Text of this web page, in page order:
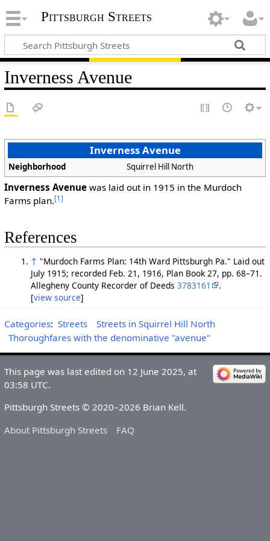
Pittsburgh Streets
Inverness Avenue
Inverness Avenue
Neighborhood Squirrel Hill North
Inverness Avenuewas laid out in 1915 in the Murdoch
Farms plan.[1]
References
↑ "Murdoch Farms Plan: 14th Ward Pittsburgh Pa." Laid out
July 1915; recorded Feb. 21, 1916, Plan Book 27, pp. 68–71.
Allegheny County Recorder of Deeds 3783161
.
[view source]
Categories: Streets
Streets in Squirrel Hill North
Thoroughfares with the denominative "avenue"
This page was last edited on 12 June 2025, at
03:58 UTC.
Pittsburgh Streets © 2020–2026 Brian Kell.
About Pittsburgh Streets
FAQ